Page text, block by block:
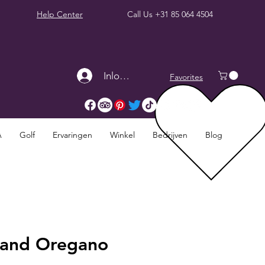
Help Center Call Us +31 85 064 4504
Inloggen Favorites
Golf Ervaringen Winkel Bedrijven Blog
Oregano